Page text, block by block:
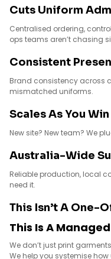
Cuts Uniform
Centralised ordering,
ops teams aren’t chasing
Consistent
Brand consistency across
mismatched uniforms.
Scales As You
New site? New team? We
Australia-Wide
Reliable production, local
need it.
This Isn’t A One-
This Is A
We don’t just print
We help you systemise